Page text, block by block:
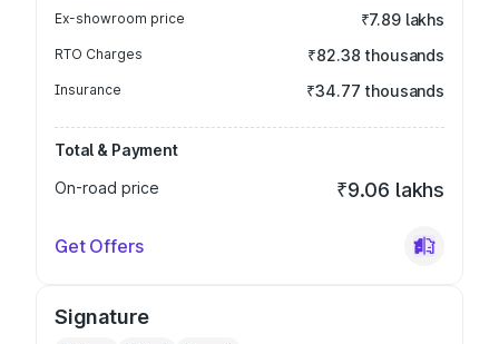
Ex-showroom price ₹7.89 lakhs
RTO Charges ₹82.38 thousands
Insurance ₹34.77 thousands
Total & Payment
On-road price
₹9.06 lakhs
Get Offers
Signature